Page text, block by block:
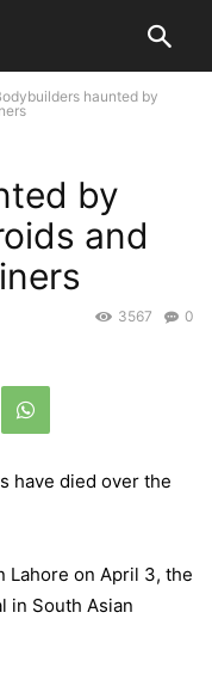
haunted by
by
and
0
3567
have died over the
Lahore on April 3, the
in South Asian